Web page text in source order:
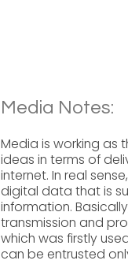
Media Notes:
Media is working as
ideas in terms of
internet. In real
digital data that is
information.
transmission and
which was firstly
can be entrusted